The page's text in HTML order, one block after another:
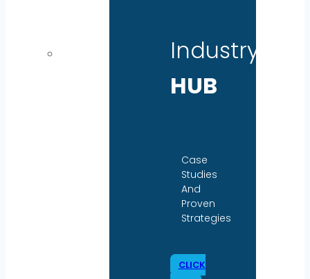
Industry
HUB
Case
Studies
And
Proven
Strategies
CLICK